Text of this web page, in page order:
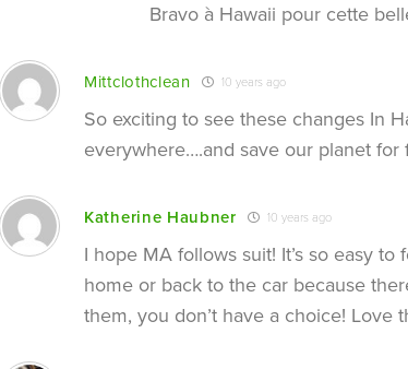
Bravo à Hawaii pour cette
Mittclothclean 10 years ago
So exciting to see these changes In
everywhere….and save our planet for
Katherine Haubner 10 years ago
I hope MA follows suit! It’s so easy
home or back to the car because
them, you don’t have a choice! Love